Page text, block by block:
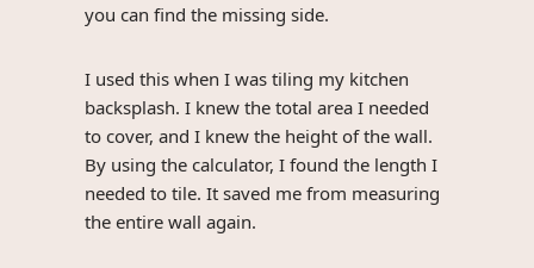
you can find the missing side.
I used this when I was tiling my kitchen
backsplash. I knew the total area I needed
to cover, and I knew the height of the wall.
By using the calculator, I found the length I
needed to tile. It saved me from measuring
the entire wall again.